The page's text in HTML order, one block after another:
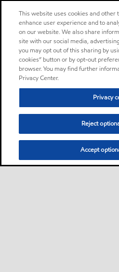
This website uses cookies and
enhance user experience and to
on our website. We also share
site with our social media,
you may opt out of this sharing by
cookies” button or by opt-out
browser. You may find further
Privacy Center.
Privacy
Reject
Accept